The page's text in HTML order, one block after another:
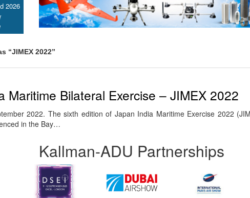
2026
“JIMEX 2022”
Maritime Bilateral Exercise – JIMEX 2022
2022. The sixth edition of Japan India Maritime Exercise 2022
in the Bay…
Kallman-ADU Partnerships